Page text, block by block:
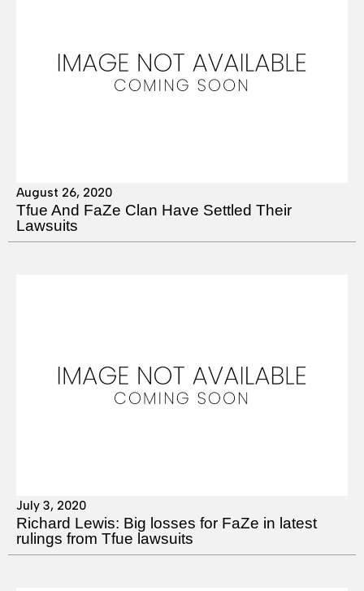
August 26, 2020
Tfue And FaZe Clan Have Settled Their
Lawsuits
July 3, 2020
Richard Lewis: Big losses for FaZe in latest
rulings from Tfue lawsuits